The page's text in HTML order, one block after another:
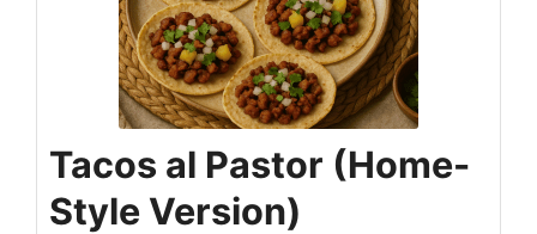
Tacos al Pastor (Home-
Style Version)